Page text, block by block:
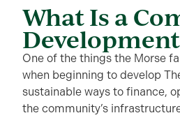
What Is a
One of the things the Morse
when beginning to develop
sustainable ways to finance,
the community’s